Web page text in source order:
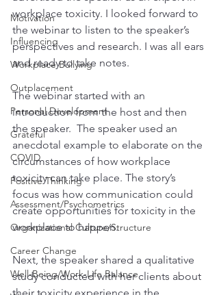
Motivation
Influencing
Workplace Bullying
Outplacement
Personal Development
Grateful
COVID
Positive Thinking
Assessment/Psychometrics
Organizational Culture/Structure
Career Change
Well-Being/Work-Life Balance
workplace toxicity. I looked forward to
the webinar to listen to the speaker’s
perspectives and research. I was all ears
and ready to take notes.
The webinar started with an
introduction from the host and then
the speaker.  The speaker used an
anecdotal example to elaborate on the
circumstances of how workplace
toxicity can take place. The story’s
focus was how communication could
create opportunities for toxicity in the
workplace to happen.
Next, the speaker shared a qualitative
study conducted with her clients about